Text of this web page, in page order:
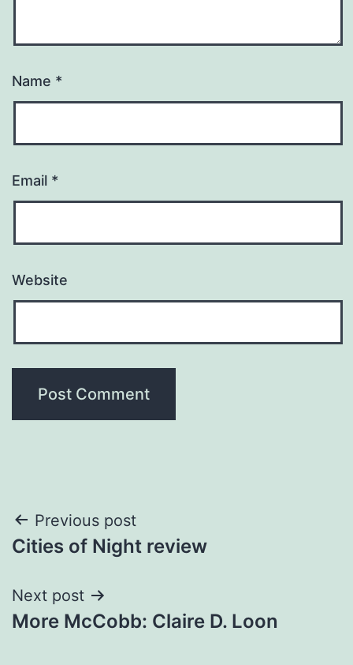
Name *
Email *
Website
Post
navigation
Previous post
Cities of Night review
Next post
More McCobb: Claire D. Loon